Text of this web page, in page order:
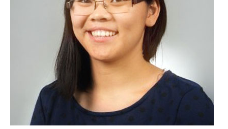
Associate Photographers
Contact Us